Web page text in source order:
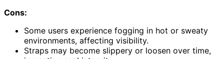
Cons:
Some users experience fogging in hot or sweaty
environments, affecting visibility.
Straps may become slippery or loosen over time,